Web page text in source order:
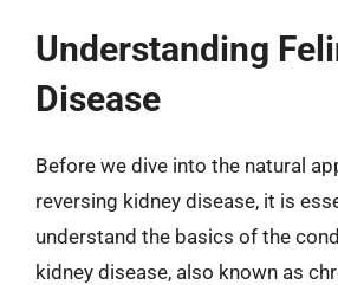
Understanding
Disease
Before we dive into the natural
reversing kidney disease, it is
understand the basics of the
kidney disease, also known as